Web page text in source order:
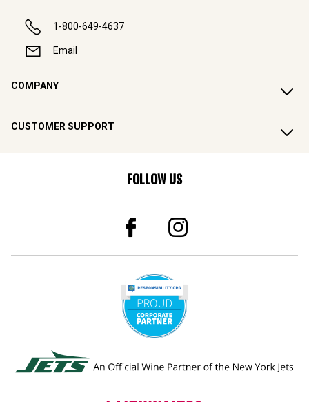
1-800-649-4637
Email
COMPANY
CUSTOMER SUPPORT
FOLLOW US